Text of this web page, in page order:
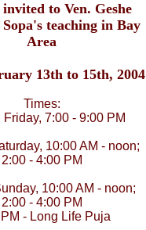
to Ven. Geshe
teaching in Bay
Area
13th to 15th, 2004
Times:
Friday, 7:00 - 9:00 PM
10:00 AM - noon;
2:00 - 4:00 PM
10:00 AM - noon;
2:00 - 4:00 PM
- Long Life Puja